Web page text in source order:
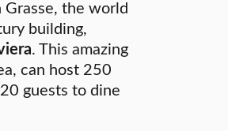
Grasse, the world
building,
. This amazing
can host 250
guests to dine